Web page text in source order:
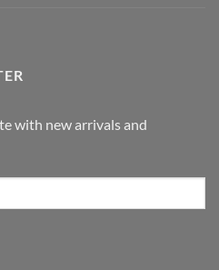
with new arrivals and